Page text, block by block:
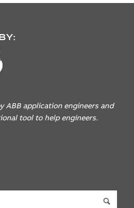
ABB application engineers and
tool to help engineers.